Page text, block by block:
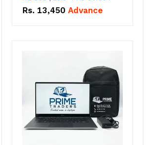
Rs. 13,450 Advance